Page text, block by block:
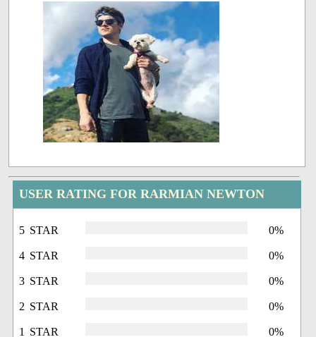
USER RATING FOR RARMIAN NEWTON
5 STAR 0%
4 STAR 0%
3 STAR 0%
2 STAR 0%
1 STAR 0%